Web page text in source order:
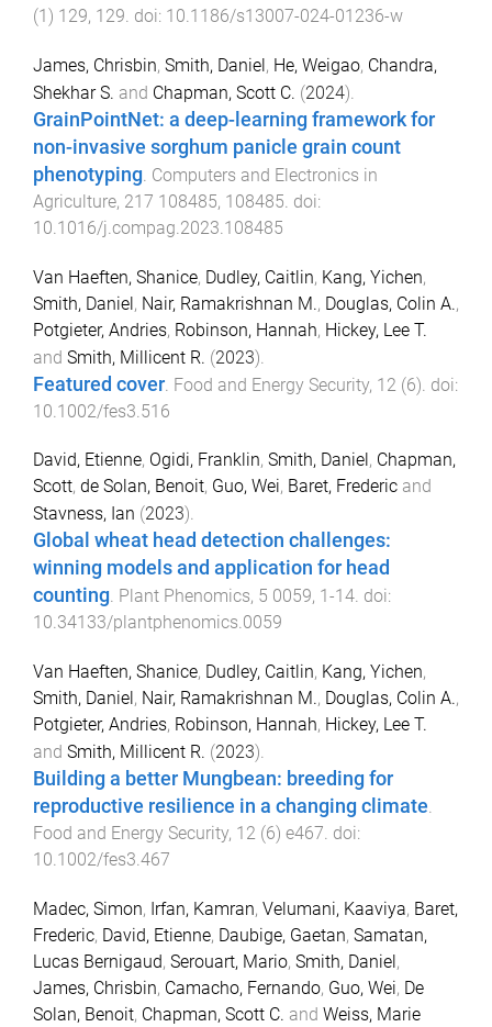
(1) 129, 129. doi: 10.1186/s13007-024-01236-w
James, Chrisbin, Smith, Daniel, He, Weigao, Chandra,
Shekhar S. and Chapman, Scott C. (2024).
GrainPointNet: a deep-learning framework for
non-invasive sorghum panicle grain count
phenotyping. Computers and Electronics in
Agriculture, 217 108485, 108485. doi:
10.1016/j.compag.2023.108485
Van Haeften, Shanice, Dudley, Caitlin, Kang, Yichen,
Smith, Daniel, Nair, Ramakrishnan M., Douglas, Colin A.,
Potgieter, Andries, Robinson, Hannah, Hickey, Lee T.
and Smith, Millicent R. (2023).
Featured cover Food and Energy Security, 12 (6). doi:
10.1002/fes3.516
David, Etienne, Ogidi, Franklin, Smith, Daniel , Chapman,
Scott, de Solan, Benoit, Guo, Wei, Baret, Frederic and
Stavness, Ian (2023).
Global wheat head detection challenges:
winning models and application for head
counting. Plant Phenomics, 5 0059, 1 -14. doi:
10.34133/plantphenomics.0059
Van Haeften, Shanice, Dudley, Caitlin, Kang, Yichen,
Smith, Daniel , Nair, Ramakrishnan M., Douglas, Colin A.,
Potgieter, Andries, Robinson, Hannah, Hickey, Lee T.
and Smith, Millicent R. (2023).
Building a better Mungbean: breeding for
reproductive resilience in a changing climate.
Food and Energy Security, 12 (6) e467. doi:
10.1002/fes3.467
Madec, Simon, Irfan, Kamran, Velumani, Kaaviya, Baret,
Frederic, David, Etienne, Daubige, Gaetan, Samatan,
Lucas Bernigaud, Serouart, Mario, Smith, Daniel,
James, Chrisbin, Camacho, Fernando, Guo, Wei, De
Solan, Benoit, Chapman, Scott C. and Weiss, Marie